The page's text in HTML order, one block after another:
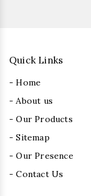
Quick Links
- Home
- About us
- Our Products
- Sitemap
- Our Presence
- Contact Us